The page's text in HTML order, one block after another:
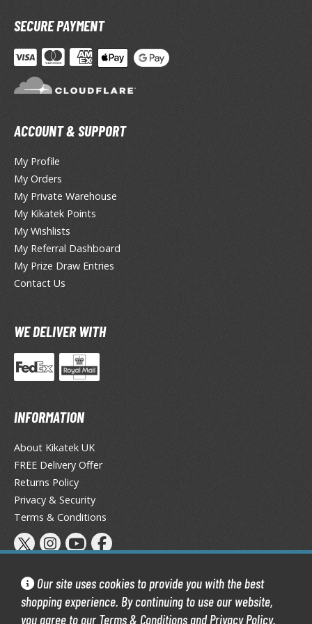
Our site uses cookies to provide you with the best
shopping experience. By continuing to use our website,
you agree to our Terms & ConditionsandPrivacy Policy.
AS Spray Paints (Solvent-based Lacquer)
Coats
Tool Cleaners
Effects
TRADING CARD GAMES
ALL TRADING CARD GAMES
the Gathering
Booster Packs
Commander Decks
Starter Kits
Gi-Oh! Booster Packs
Gi-Oh! Decks
Gi-Oh! Mega Packs
Gi-Oh! Individual Cards
Trading Cards
Protectors / Sleeves (Japanese Size)
Protectors / Sleeves (Standard Size)
SECURE PAYMENT
ACCOUNT & SUPPORT
My Profile
My Orders
My Private Warehouse
My Kikatek Points
My Wishlists
My Referral Dashboard
My Prize Draw Entries
Contact Us
WE DELIVER WITH
INFORMATION
About Kikatek UK
FREE Delivery Offer
Returns Policy
Privacy & Security
Terms & Conditions